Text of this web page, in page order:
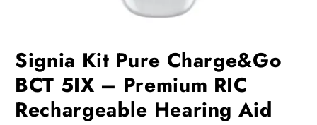
Signia Kit Pure Charge&Go
BCT 5IX – Premium RIC
Rechargeable Hearing Aid